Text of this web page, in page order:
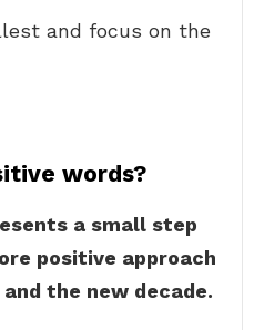
and focus on the
words?
a small step
positive approach
the new decade.